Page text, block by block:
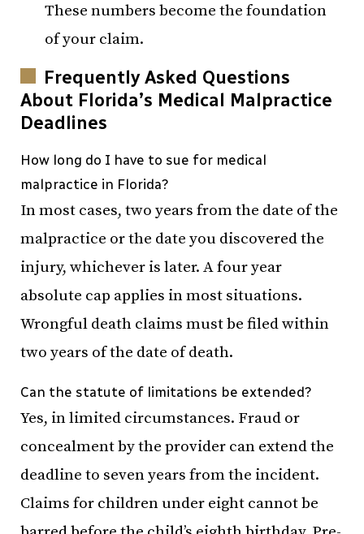
These numbers become the foundation
of your claim.
Frequently Asked Questions
About Florida’s Medical Malpractice
Deadlines
How long do I have to sue for medical
malpractice in Florida?
In most cases, two years from the date of the
malpractice or the date you discovered the
injury, whichever is later. A four year
absolute cap applies in most situations.
Wrongful death claims must be filed within
two years of the date of death.
Can the statute of limitations be extended?
Yes, in limited circumstances. Fraud or
concealment by the provider can extend the
deadline to seven years from the incident.
Claims for children under eight cannot be